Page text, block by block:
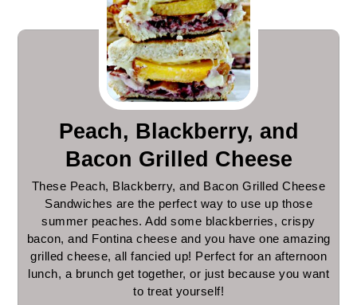
Peach, Blackberry, and
Bacon Grilled Cheese
These Peach, Blackberry, and Bacon Grilled Cheese
Sandwiches are the perfect way to use up those
summer peaches. Add some blackberries, crispy
bacon, and Fontina cheese and you have one amazing
grilled cheese, all fancied up! Perfect for an afternoon
lunch, a brunch get together, or just because you want
to treat yourself!